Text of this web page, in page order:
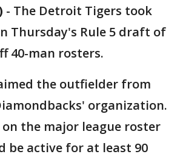
- The Detroit Tigers took
Thursday's Rule 5 draft of
40-man rosters.
the outfielder from
organization.
the major league roster
be active for at least 90